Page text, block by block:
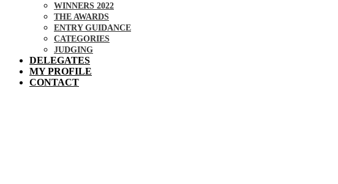
WINNERS 2022
THE AWARDS
ENTRY GUIDANCE
CATEGORIES
JUDGING
DELEGATES
MY PROFILE
CONTACT